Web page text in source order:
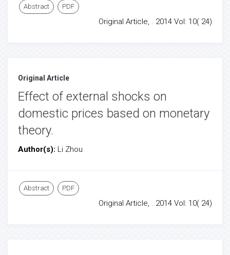
Abstract PDF
Original Article, . 2014 Vol: 10( 24)
Original Article
Effect of external shocks on
domestic prices based on monetary
theory.
Author(s): Li Zhou
Abstract PDF
Original Article, . 2014 Vol: 10( 24)